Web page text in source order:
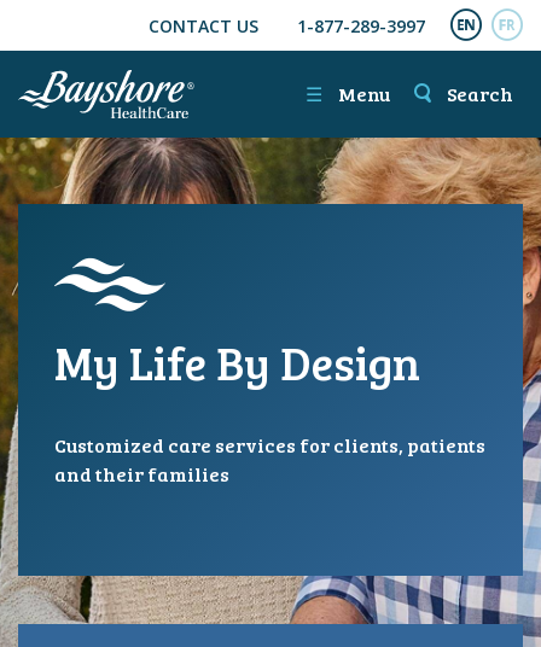
SKIP TO MAIN CONTENT
CONTACT US 1-877-289-3997
☰ Menu Search
My Life By Design
Customized care services for clients, patients
and their families